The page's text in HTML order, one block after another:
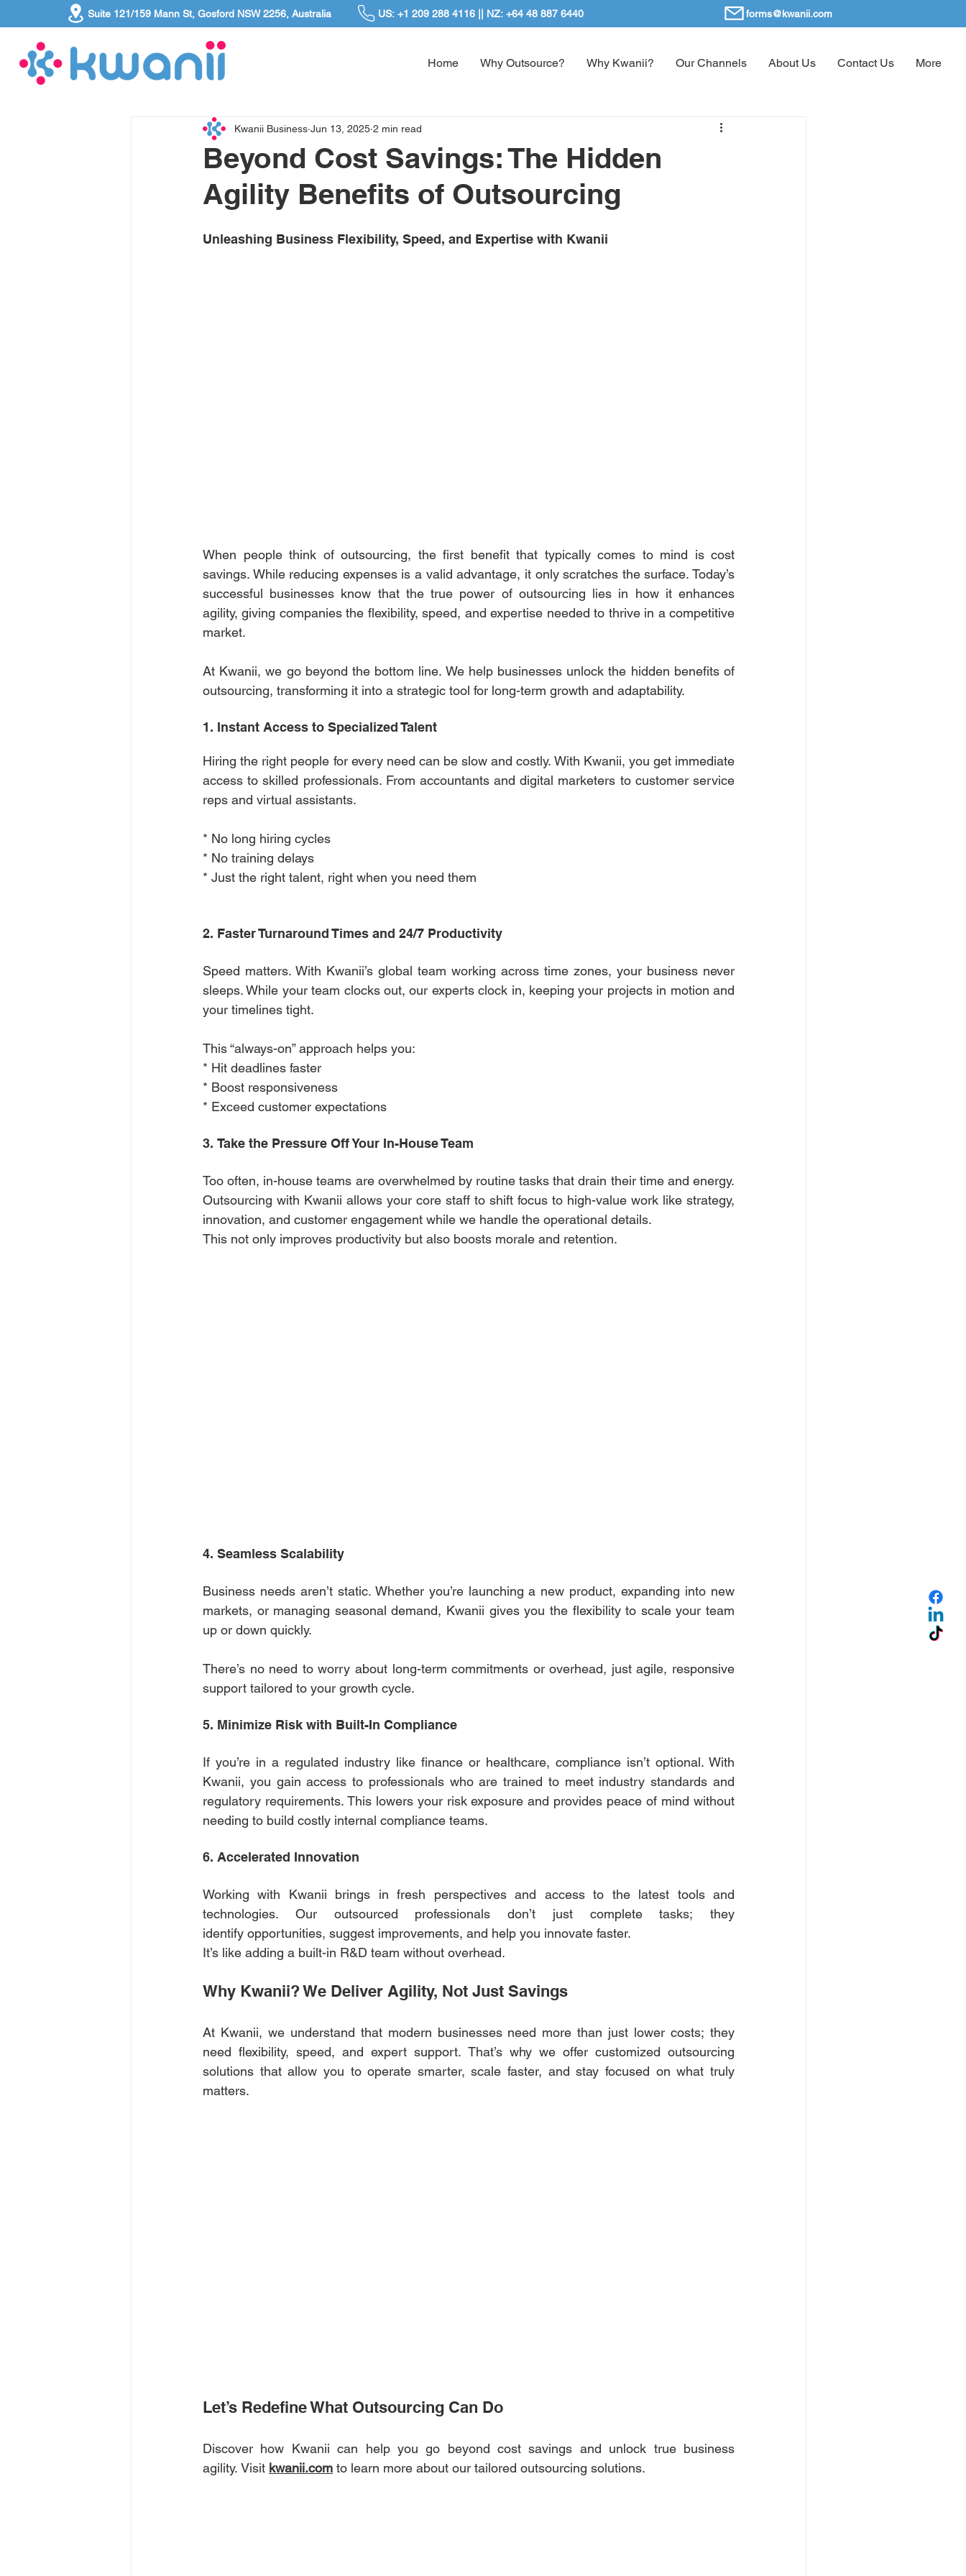
Suite 121/159 Mann St, Gosford NSW 2256, Australia US: +1 209 288 4116 || NZ: +64 48 887 6440 forms@kwanii.com
Home Why Outsource? Why Kwanii? Our Channels About Us Contact Us More
Beyond Cost Savings: The Hidden
Agility Benefits of Outsourcing
Kwanii Business Jun 13, 2025 2 min read
Unleashing Business Flexibility, Speed, and Expertise with Kwanii
When people think of outsourcing, the first benefit that typically comes to mind is cost
savings. While reducing expenses is a valid advantage, it only scratches the surface. Today’s
successful businesses know that the true power of outsourcing lies in how it enhances
agility, giving companies the flexibility, speed, and expertise needed to thrive in a competitive
market.
At Kwanii, we go beyond the bottom line. We help businesses unlock the hidden benefits of
outsourcing, transforming it into a strategic tool for long-term growth and adaptability.
1. Instant Access to Specialized Talent
Hiring the right people for every need can be slow and costly. With Kwanii, you get immediate
access to skilled professionals. From accountants and digital marketers to customer service
reps and virtual assistants.
* No long hiring cycles
* No training delays
* Just the right talent, right when you need them
2. Faster Turnaround Times and 24/7 Productivity
Speed matters. With Kwanii’s global team working across time zones, your business never
sleeps. While your team clocks out, our experts clock in, keeping your projects in motion and
your timelines tight.
This “always-on” approach helps you:
* Hit deadlines faster
* Boost responsiveness
* Exceed customer expectations
3. Take the Pressure Off Your In-House Team
Too often, in-house teams are overwhelmed by routine tasks that drain their time and energy.
Outsourcing with Kwanii allows your core staff to shift focus to high-value work like strategy,
innovation, and customer engagement while we handle the operational details.
This not only improves productivity but also boosts morale and retention.
4. Seamless Scalability
Business needs aren’t static. Whether you’re launching a new product, expanding into new
markets, or managing seasonal demand, Kwanii gives you the flexibility to scale your team
up or down quickly.
There’s no need to worry about long-term commitments or overhead, just agile, responsive
support tailored to your growth cycle.
5. Minimize Risk with Built-In Compliance
If you’re in a regulated industry like finance or healthcare, compliance isn’t optional. With
Kwanii, you gain access to professionals who are trained to meet industry standards and
regulatory requirements. This lowers your risk exposure and provides peace of mind without
needing to build costly internal compliance teams.
6. Accelerated Innovation
Working with Kwanii brings in fresh perspectives and access to the latest tools and
technologies. Our outsourced professionals don’t just complete tasks; they
identify opportunities, suggest improvements, and help you innovate faster.
It’s like adding a built-in R&D team without overhead.
Why Kwanii? We Deliver Agility, Not Just Savings
At Kwanii, we understand that modern businesses need more than just lower costs; they
need flexibility, speed, and expert support. That’s why we offer customized outsourcing
solutions that allow you to operate smarter, scale faster, and stay focused on what truly
matters.
Let’s Redefine What Outsourcing Can Do
Discover how Kwanii can help you go beyond cost savings and unlock true business
agility. Visit kwanii.com to learn more about our tailored outsourcing solutions.